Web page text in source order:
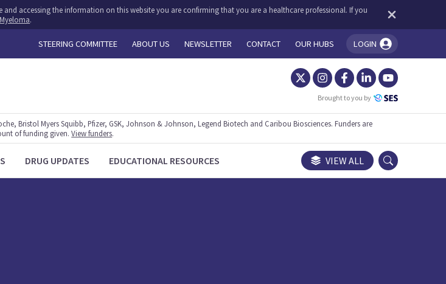
accessing the information on this website you are confirming that you are a healthcare professional. If you
.
STEERING COMMITTEE ABOUT US NEWSLETTER CONTACT OUR HUBS LOGIN
You're logged in!
Brought to you by
Bristol Myers Squibb, Pfizer, GSK, Johnson & Johnson, Legend Biotech and Caribou Biosciences. Funders are
of funding given.View funders.
DRUG UPDATES EDUCATIONAL RESOURCES VIEW ALL